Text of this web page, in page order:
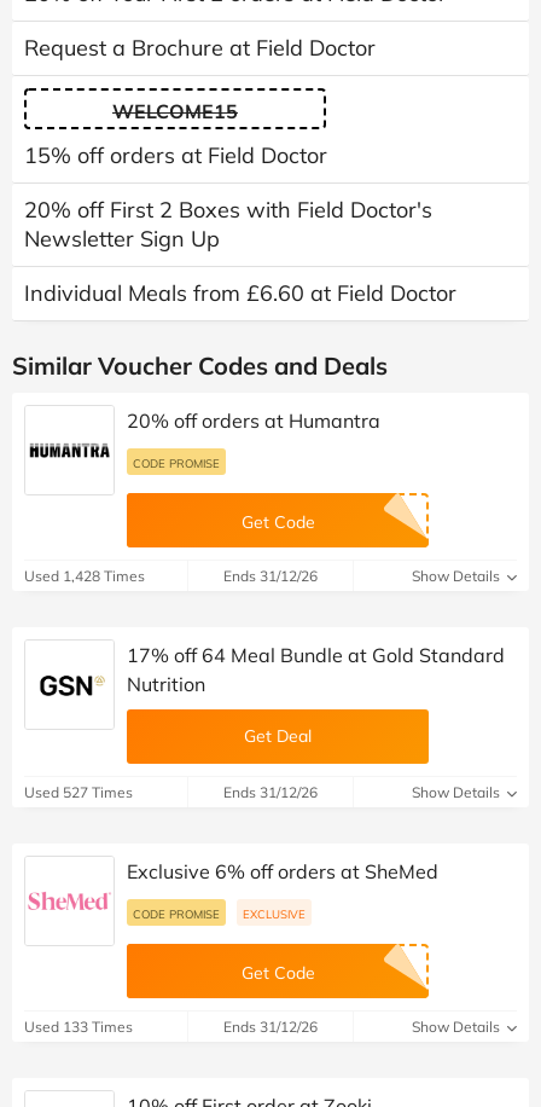
Request a Brochure at Field Doctor
WELCOME15
15% off orders at Field Doctor
20% off First 2 Boxes with Field Doctor's
Newsletter Sign Up
Individual Meals from £6.60 at Field Doctor
Similar Voucher Codes and Deals
20% off orders at Humantra
CODE PROMISE
Get Code
Used 1,428 Times Ends 31/12/26 Show Details
17% off 64 Meal Bundle at Gold Standard
Nutrition
Get Deal
Used 527 Times Ends 31/12/26 Show Details
Exclusive 6% off orders at SheMed
CODE PROMISE EXCLUSIVE
Get Code
Used 133 Times Ends 31/12/26 Show Details